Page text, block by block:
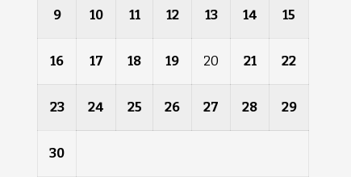
9 10 11 12 13 14 15
16 17 18 19 20 21 22
23 24 25 26 27 28 29
30